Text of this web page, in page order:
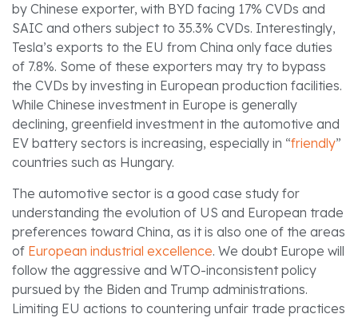
by Chinese exporter, with BYD facing 17% CVDs and
SAIC and others subject to 35.3% CVDs. Interestingly,
Tesla’s exports to the EU from China only face duties
of 7.8%. Some of these exporters may try to bypass
the CVDs by investing in European production facilities.
While Chinese investment in Europe is generally
declining, greenfield investment in the automotive and
EV battery sectors is increasing, especially in “friendly”
countries such as Hungary.
The automotive sector is a good case study for
understanding the evolution of US and European trade
preferences toward China, as it is also one of the areas
of European industrial excellence. We doubt Europe will
follow the aggressive and WTO-inconsistent policy
pursued by the Biden and Trump administrations.
Limiting EU actions to countering unfair trade practices